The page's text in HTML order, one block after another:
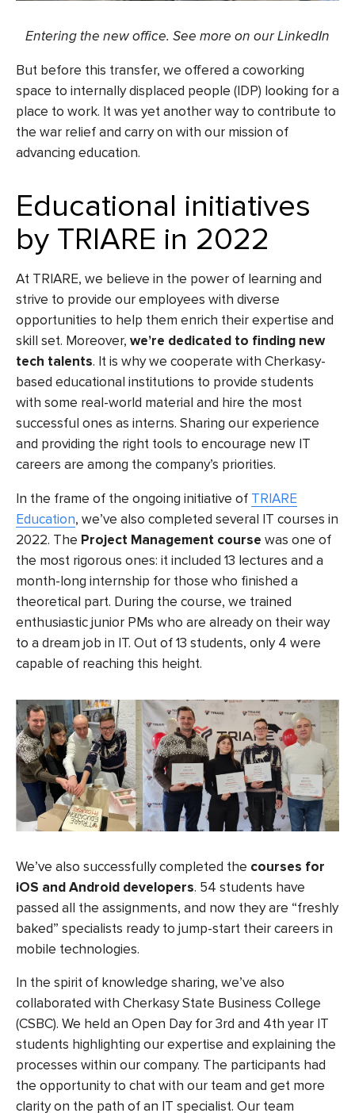
Entering the new office. See more on our LinkedIn
But before this transfer, we offered a coworking
space to internally displaced people (IDP) looking for a
place to work. It was yet another way to contribute to
the war relief and carry on with our mission of
advancing education.
Educational initiatives
by TRIARE in 2022
At TRIARE, we believe in the power of learning and
strive to provide our employees with diverse
opportunities to help them enrich their expertise and
skill set. Moreover, we’re dedicated to finding new
tech talents. It is why we cooperate with Cherkasy-
based educational institutions to provide students
with some real-world material and hire the most
successful ones as interns. Sharing our experience
and providing the right tools to encourage new IT
careers are among the company’s priorities.
In the frame of the ongoing initiative of TRIARE
Education, we’ve also completed several IT courses in
2022. The Project Management course was one of
the most rigorous ones: it included 13 lectures and a
month-long internship for those who finished a
theoretical part. During the course, we trained
enthusiastic junior PMs who are already on their way
to a dream job in IT. Out of 13 students, only 4 were
capable of reaching this height.
We’ve also successfully completed the courses for
iOS and Android developers. 54 students have
passed all the assignments, and now they are “freshly
baked” specialists ready to jump-start their careers in
mobile technologies.
In the spirit of knowledge sharing, we’ve also
collaborated with Cherkasy State Business College
(CSBC). We held an Open Day for 3rd and 4th year IT
students highlighting our expertise and explaining the
processes within our company. The participants had
the opportunity to chat with our team and get more
clarity on the path of an IT specialist. Our team